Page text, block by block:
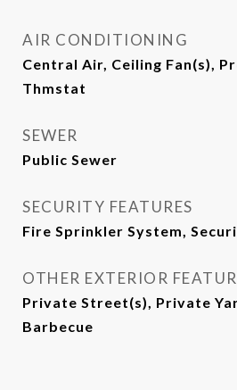
AIR CONDITIONING
Central Air, Ceiling Fan(s),
Thmstat
SEWER
Public Sewer
SECURITY FEATURES
Fire Sprinkler System,
OTHER EXTERIOR
Private Street(s), Private
Barbecue